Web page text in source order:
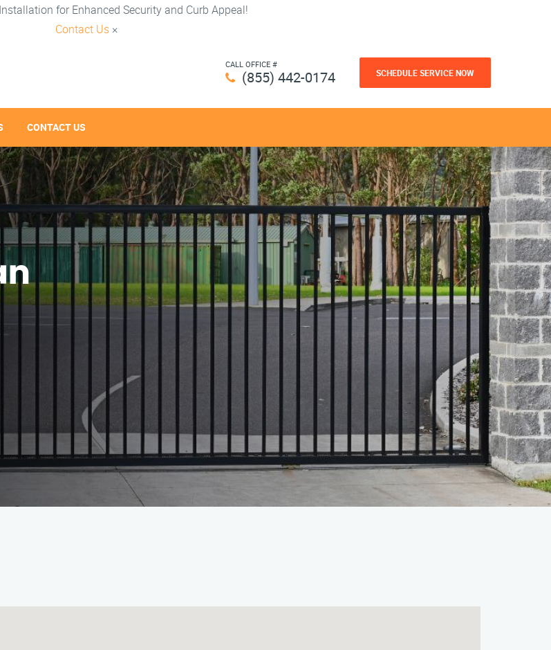
for Enhanced Security and Curb Appeal!
Contact Us ×
CALL OFFICE #
(855) 442-0174 SCHEDULE SERVICE NOW
CONTACT US